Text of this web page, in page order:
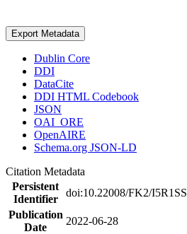
Export Metadata
Dublin Core
DDI
DataCite
DDI HTML Codebook
JSON
OAI_ORE
OpenAIRE
Schema.org JSON-LD
Citation Metadata
Persistent
Identifier
doi:10.22008/FK2/I5R1SS
Publication
Date
2022-06-28